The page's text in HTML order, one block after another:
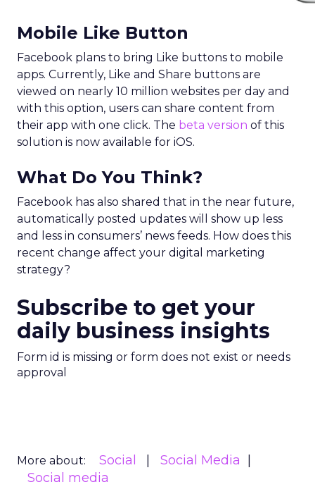
Mobile Like Button
Facebook plans to bring Like buttons to mobile
apps. Currently, Like and Share buttons are
viewed on nearly 10 million websites per day and
with this option, users can share content from
their app with one click. The beta version of this
solution is now available for iOS.
What Do You Think?
Facebook has also shared that in the near future,
automatically posted updates will show up less
and less in consumers’ news feeds. How does this
recent change affect your digital marketing
strategy?
Subscribe to get your
daily business insights
Form id is missing or form does not exist or needs
approval
More about: Social
Social Media
Social media